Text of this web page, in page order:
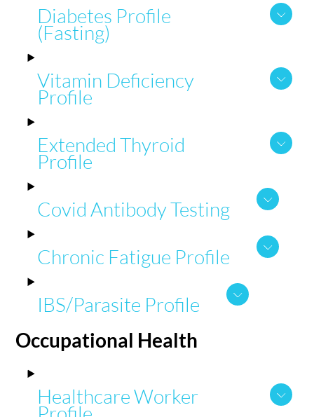
Diabetes Profile
(Fasting)
Vitamin Deficiency
Profile
Extended Thyroid
Profile
Covid Antibody Testing
Chronic Fatigue Profile
IBS/Parasite Profile
Occupational Health
Healthcare Worker